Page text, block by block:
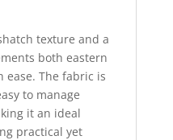
texture and a
both eastern
The fabric is
to manage
it an ideal
practical yet